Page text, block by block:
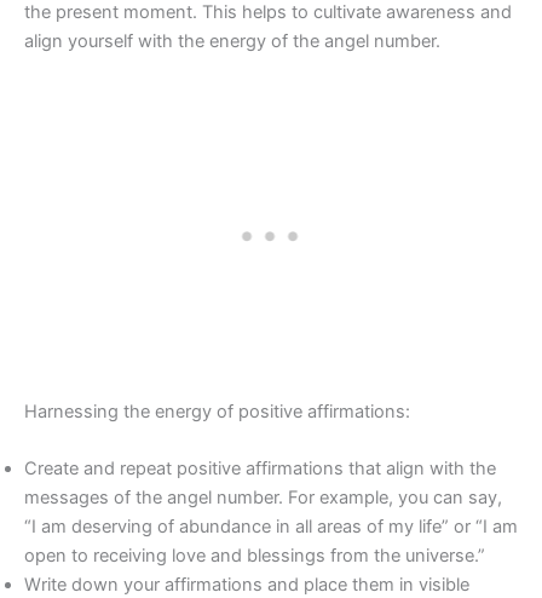
the present moment. This helps to cultivate awareness and
align yourself with the energy of the angel number.
Harnessing the energy of positive affirmations:
Create and repeat positive affirmations that align with the
messages of the angel number. For example, you can say,
“I am deserving of abundance in all areas of my life” or “I am
open to receiving love and blessings from the universe.”
Write down your affirmations and place them in visible